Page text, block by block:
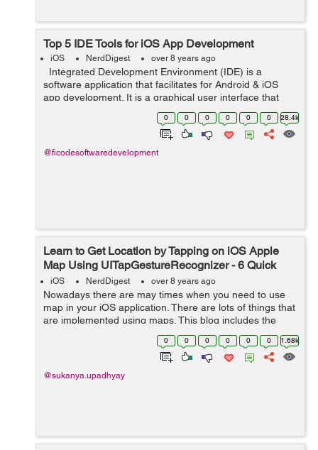
Top 5 IDE Tools for iOS App Development
iOS NerdDigest over 8 years ago
Integrated Development Environment (IDE) is a
software application that facilitates for Android & iOS
app development. It is a graphical user interface that
helps the developer to build software applications in an
0 0 0 0 0 0 28.4k
@ficodesoftwaredevelopment
Learn to Get Location by Tapping on iOS Apple
Map Using UITapGestureRecognizer - 6 Quick
Steps
iOS NerdDigest over 8 years ago
Nowadays there are may times when you need to use
map in your iOS application. There are lots of things that
are implemented using maps. This blog includes the
explanation of how you can get location of a place by
tapping on any place on map. ...
0 0 0 0 0 0 1.68k
@sukanya.upadhyay